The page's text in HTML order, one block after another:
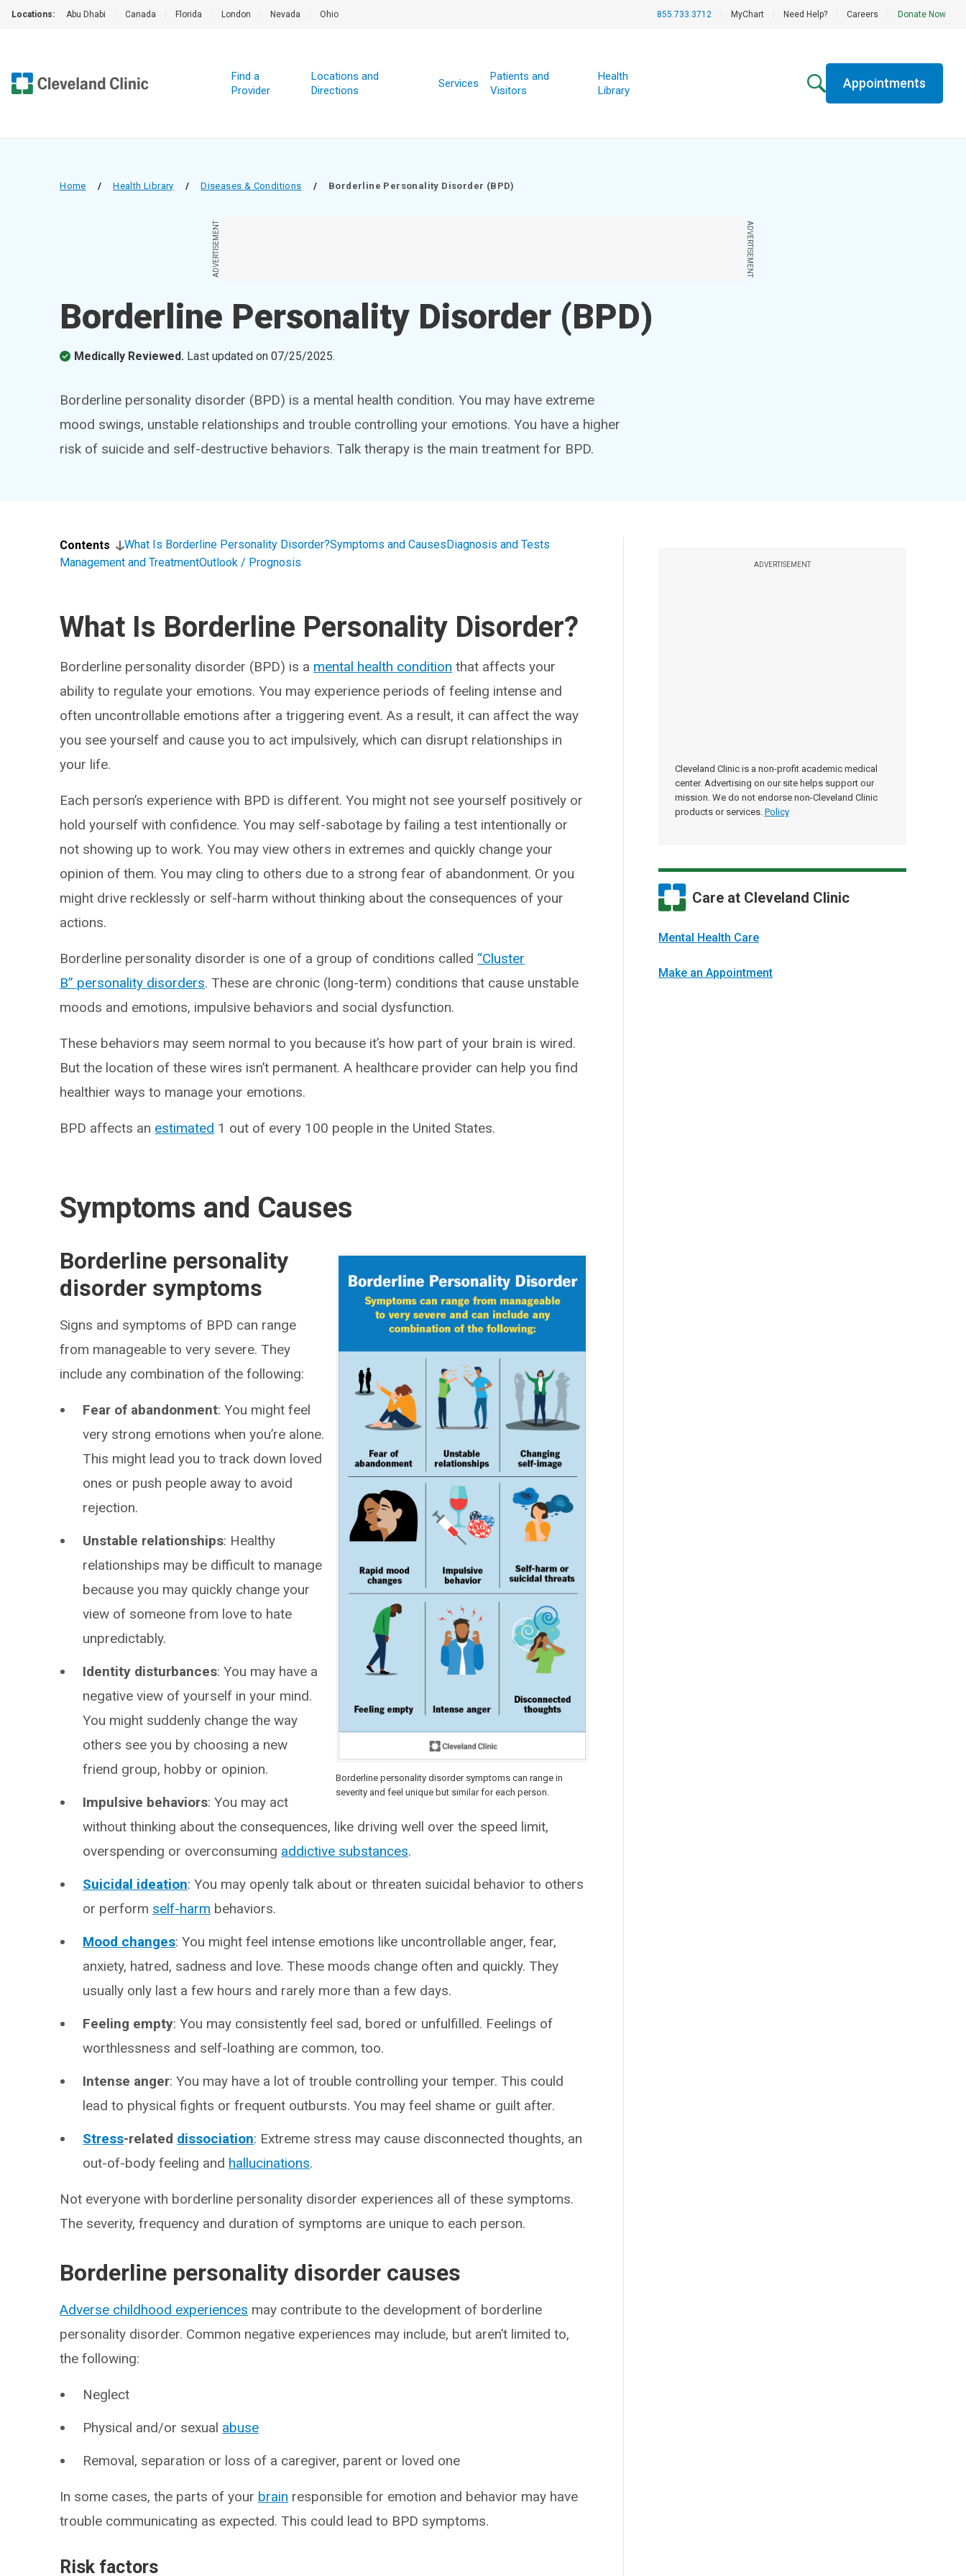
Locations: Abu Dhabi Canada Florida London Nevada Ohio 855.733.3712 MyChart Need Help? Careers Donate Now
Find a
Provider
Locations and
Directions
Services
Patients and
Visitors
Health
Library
Appointments
Home / Health Library / Diseases & Conditions / Borderline Personality Disorder (BPD)
ADVERTISEMENT ADVERTISEMENT
Borderline Personality Disorder (BPD)
Medically Reviewed. Last updated on07/25/2025.
Borderline personality disorder (BPD) is a mental health condition. You may have extreme
mood swings, unstable relationships and trouble controlling your emotions. You have a higher
risk of suicide and self-destructive behaviors. Talk therapy is the main treatment for BPD.
ADVERTISEMENT
Cleveland Clinic is a non-profit academic medical
center. Advertising on our site helps support our
mission. We do not endorse non-Cleveland Clinic
products or services. Policy
Care at Cleveland Clinic
Mental Health Care
Make an Appointment
Contents What Is Borderline Personality Disorder?Symptoms and CausesDiagnosis and Tests
Management and TreatmentOutlook / Prognosis
What Is Borderline Personality Disorder?
Borderline personality disorder (BPD) is a mental health condition that affects your
ability to regulate your emotions. You may experience periods of feeling intense and
often uncontrollable emotions after a triggering event. As a result, it can affect the way
you see yourself and cause you to act impulsively, which can disrupt relationships in
your life.
Each person’s experience with BPD is different. You might not see yourself positively or
hold yourself with confidence. You may self-sabotage by failing a test intentionally or
not showing up to work. You may view others in extremes and quickly change your
opinion of them. You may cling to others due to a strong fear of abandonment. Or you
might drive recklessly or self-harm without thinking about the consequences of your
actions.
Borderline personality disorder is one of a group of conditions called “Cluster
B” personality disorders. These are chronic (long-term) conditions that cause unstable
moods and emotions, impulsive behaviors and social dysfunction.
These behaviors may seem normal to you because it’s how part of your brain is wired.
But the location of these wires isn’t permanent. A healthcare provider can help you find
healthier ways to manage your emotions.
BPD affects an estimated 1 out of every 100 people in the United States.
Symptoms and Causes
Borderline personality disorder symptoms can range in
severity and feel unique but similar for each person.
Borderline personality
disorder symptoms
Signs and symptoms of BPD can range
from manageable to very severe. They
include any combination of the following:
Fear of abandonment: You might feel
very strong emotions when you’re alone.
This might lead you to track down loved
ones or push people away to avoid
rejection.
Unstable relationships: Healthy
relationships may be difficult to manage
because you may quickly change your
view of someone from love to hate
unpredictably.
Identity disturbances: You may have a
negative view of yourself in your mind.
You might suddenly change the way
others see you by choosing a new
friend group, hobby or opinion.
Impulsive behaviors: You may act
without thinking about the consequences, like driving well over the speed limit,
overspending or overconsuming addictive substances.
Suicidal ideation: You may openly talk about or threaten suicidal behavior to others
or perform self-harm behaviors.
Mood changes: You might feel intense emotions like uncontrollable anger, fear,
anxiety, hatred, sadness and love. These moods change often and quickly. They
usually only last a few hours and rarely more than a few days.
Feeling empty: You may consistently feel sad, bored or unfulfilled. Feelings of
worthlessness and self-loathing are common, too.
Intense anger: You may have a lot of trouble controlling your temper. This could
lead to physical fights or frequent outbursts. You may feel shame or guilt after.
Stress-related dissociation: Extreme stress may cause disconnected thoughts, an
out-of-body feeling and hallucinations.
Not everyone with borderline personality disorder experiences all of these symptoms.
The severity, frequency and duration of symptoms are unique to each person.
Borderline personality disorder causes
Adverse childhood experiences may contribute to the development of borderline
personality disorder. Common negative experiences may include, but aren’t limited to,
the following:
Neglect
Physical and/or sexual abuse
Removal, separation or loss of a caregiver, parent or loved one
In some cases, the parts of your brain responsible for emotion and behavior may have
trouble communicating as expected. This could lead to BPD symptoms.
Risk factors